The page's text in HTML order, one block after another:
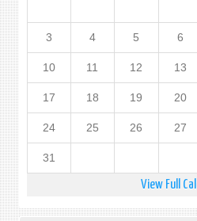
3 4 5 6
10 11 12 13
17 18 19 20
24 25 26 27
31
View Full